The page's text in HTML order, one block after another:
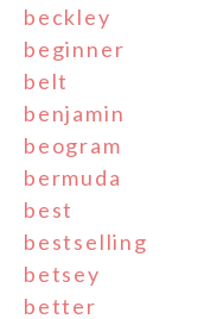
beckley
beginner
belt
benjamin
beogram
bermuda
best
bestselling
betsey
better